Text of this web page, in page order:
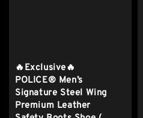
🔥Exclusive🔥
POLICE® Men’s
Signature Steel Wing
Premium Leather